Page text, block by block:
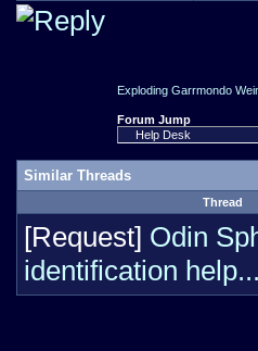
Exploding Garrmondo
Forum Jump
Similar Threads
Thread
[Request] Odin
identification help...